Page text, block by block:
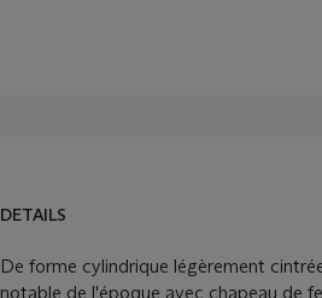
DETAILS
De forme cylindrique légèrement
notable de l'époque avec chapeau de